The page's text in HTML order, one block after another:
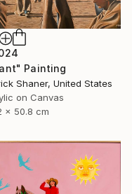
Painting
Shaner, United States
on Canvas
x 50.8 cm